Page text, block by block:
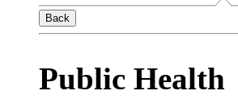
Back
Public Health